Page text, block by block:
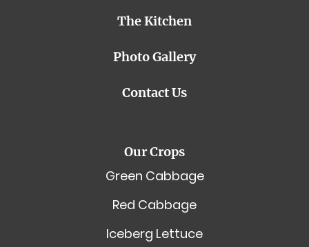
The Kitchen
Photo Gallery
Contact Us
Our Crops
Green Cabbage
Red Cabbage
Iceberg Lettuce